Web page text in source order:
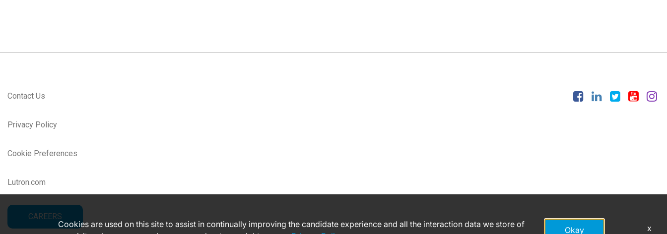
Contact Us
Privacy Policy
Cookie Preferences
Lutron.com
CAREERS
Cookies are used on this site to assist in continually improving the candidate experience and all the interaction data we store of
Okay x